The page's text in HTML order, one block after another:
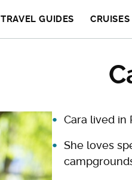
TRAVEL GUIDES CRUISES
Cara lived in
She loves